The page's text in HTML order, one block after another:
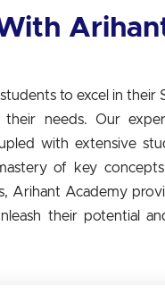
to excel in their
needs. Our
with extensive
of key
Arihant Academy
their potential